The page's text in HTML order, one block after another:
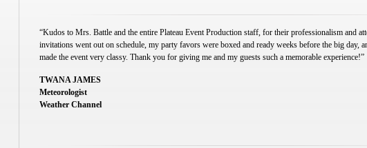
“Kudos to Mrs. Battle and the entire Plateau Event Production staff, for their professionalism and
invitations went out on schedule, my party favors were boxed and ready weeks before the big day,
made the event very classy. Thank you for giving me and my guests such a memorable experience!”
TWANA JAMES
Meteorologist
Weather Channel